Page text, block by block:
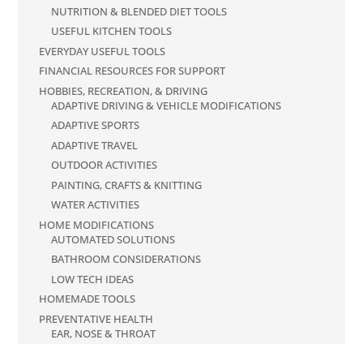
NUTRITION & BLENDED DIET TOOLS
USEFUL KITCHEN TOOLS
EVERYDAY USEFUL TOOLS
FINANCIAL RESOURCES FOR SUPPORT
HOBBIES, RECREATION, & DRIVING
ADAPTIVE DRIVING & VEHICLE MODIFICATIONS
ADAPTIVE SPORTS
ADAPTIVE TRAVEL
OUTDOOR ACTIVITIES
PAINTING, CRAFTS & KNITTING
WATER ACTIVITIES
HOME MODIFICATIONS
AUTOMATED SOLUTIONS
BATHROOM CONSIDERATIONS
LOW TECH IDEAS
HOMEMADE TOOLS
PREVENTATIVE HEALTH
EAR, NOSE & THROAT